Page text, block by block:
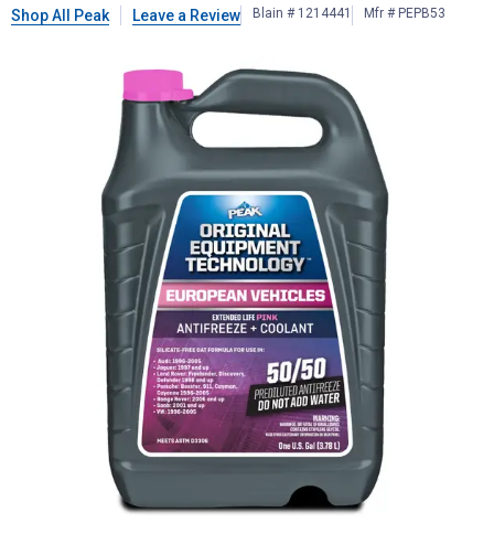
Shop All Peak Leave a Review Blain # 1214441 Mfr # PEPB53